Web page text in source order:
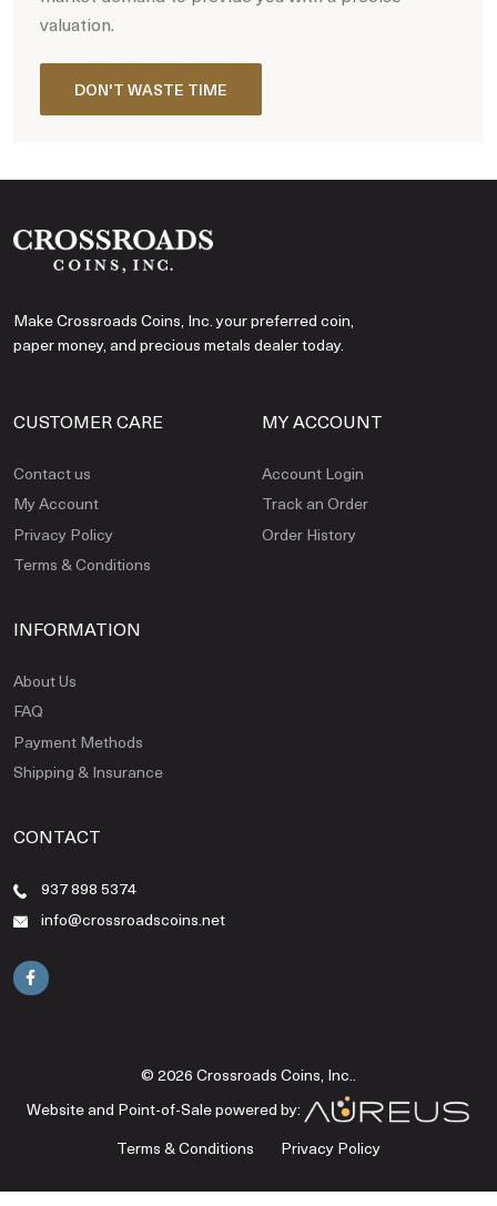
valuation.
DON'T WASTE TIME
Make Crossroads Coins, Inc. your preferred coin,
paper money, and precious metals dealer today.
CUSTOMER CARE
Contact us
My Account
Privacy Policy
Terms & Conditions
MY ACCOUNT
Account Login
Track an Order
Order History
INFORMATION
About Us
FAQ
Payment Methods
Shipping & Insurance
CONTACT
937 898 5374
info@crossroadscoins.net
© 2026 Crossroads Coins, Inc..
Website and Point-of-Sale powered by:
Terms & Conditions
Privacy Policy